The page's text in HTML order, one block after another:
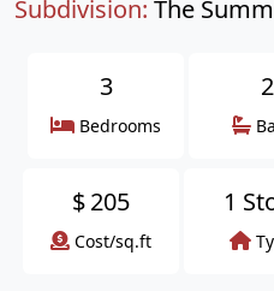
Subdivision: The
3
Bedrooms
2
$205
Cost/sq.ft
1